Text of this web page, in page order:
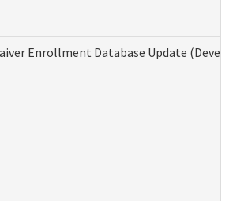
Enrollment Database Update